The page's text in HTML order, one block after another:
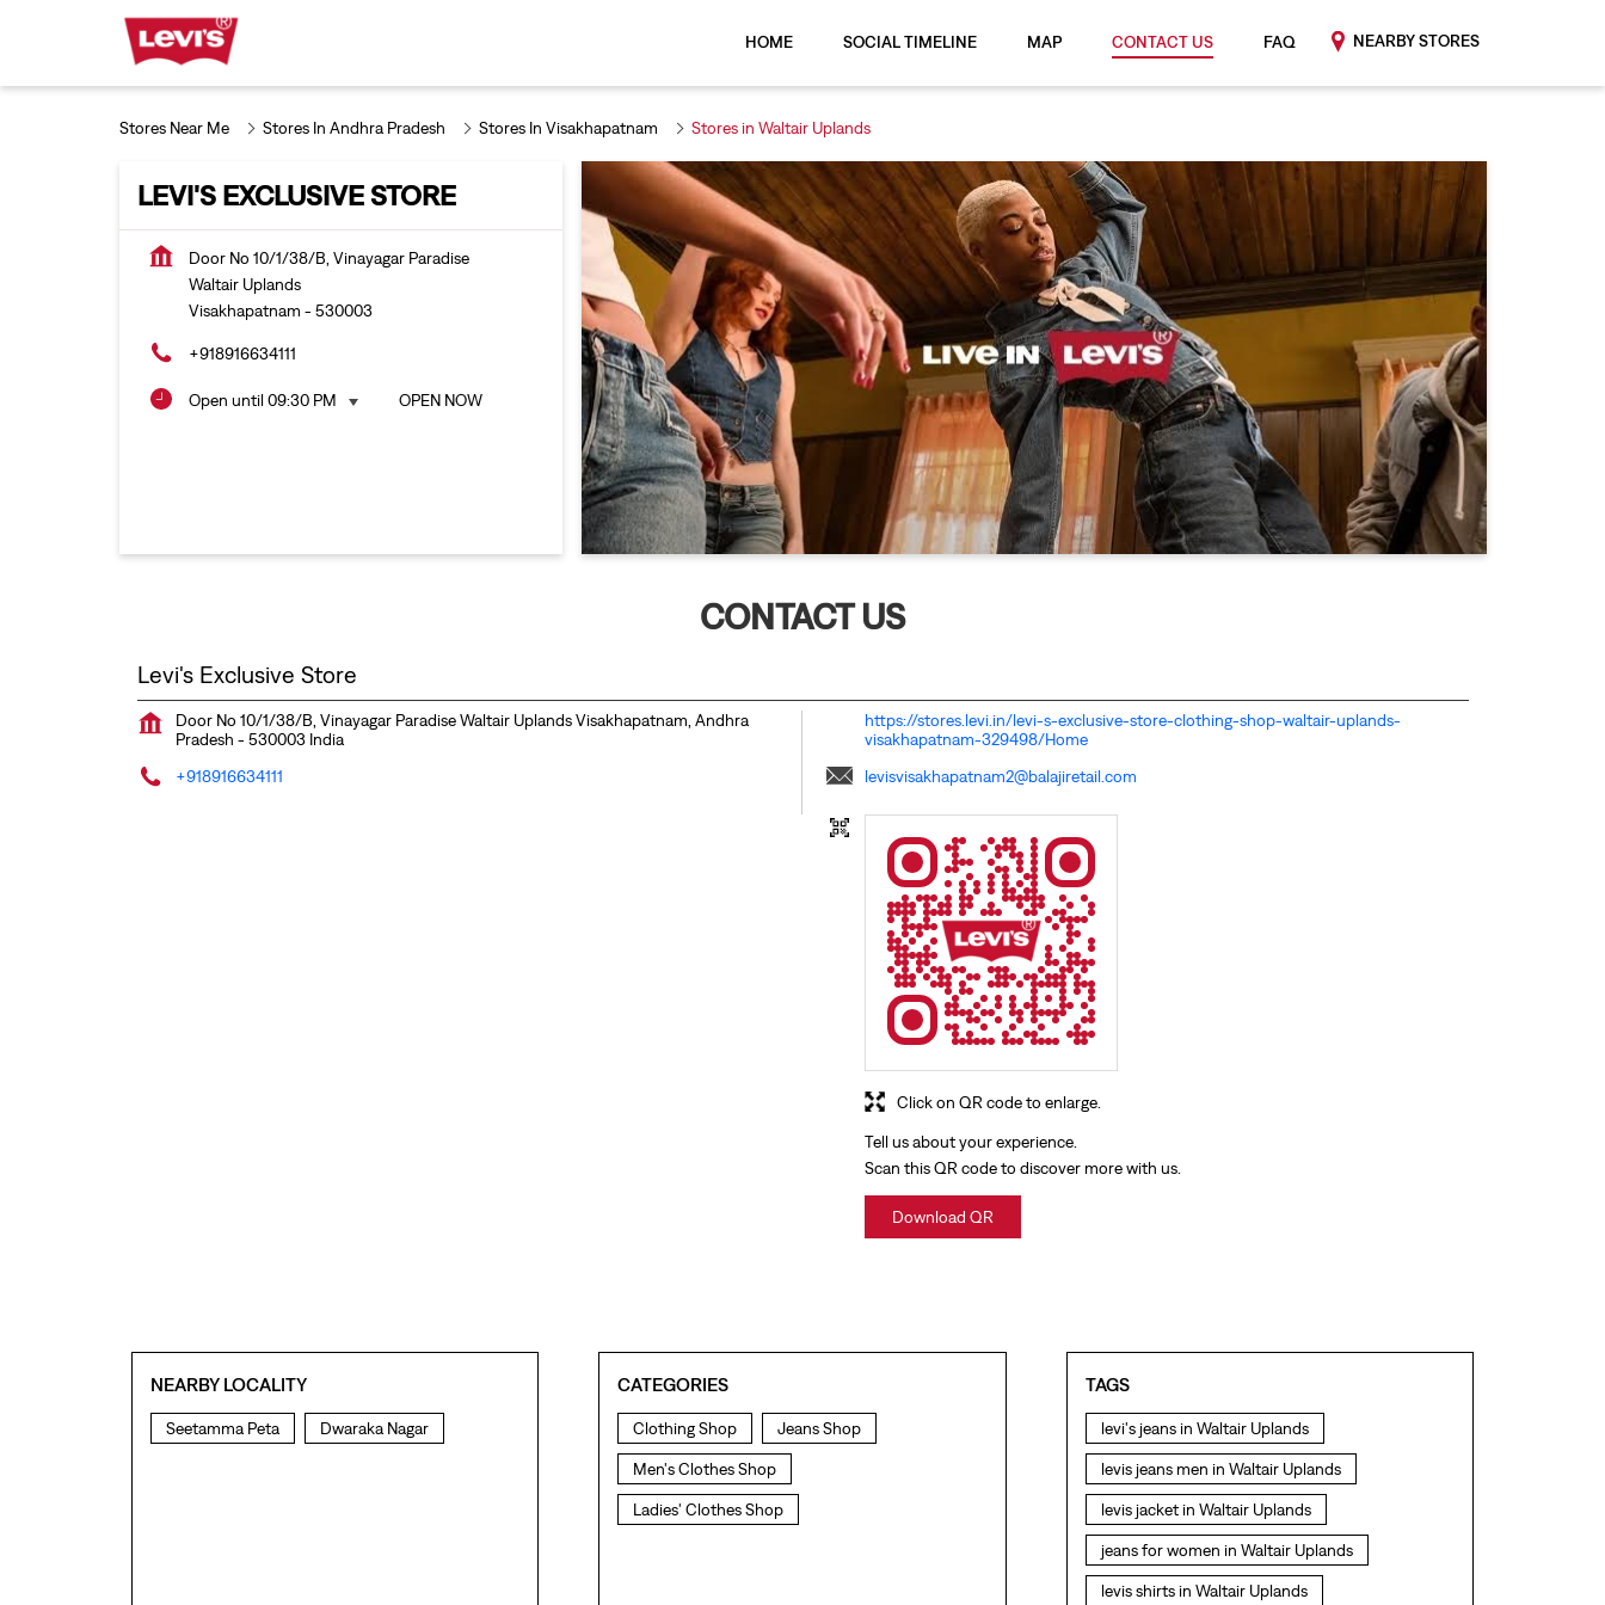
HOME SOCIAL TIMELINE MAP CONTACT US FAQ NEARBY STORES
Stores Near Me Stores In Andhra Pradesh Stores In Visakhapatnam Stores in Waltair Uplands
LEVI'S EXCLUSIVE STORE
Door No 10/1/38/B, Vinayagar Paradise
Waltair Uplands
Visakhapatnam - 530003
+918916634111
Open until 09:30 PM OPEN NOW
CONTACT US
Levi's Exclusive Store
Door No 10/1/38/B, Vinayagar Paradise Waltair Uplands Visakhapatnam, Andhra
Pradesh - 530003 India
+918916634111
https://stores.levi.in/levi-s-exclusive-store-clothing-shop-waltair-uplands-
visakhapatnam-329498/Home
levisvisakhapatnam2@balajiretail.com
Tell us about your experience.
Scan this QR code to discover more with us.
Download QR
Click on QR code to enlarge.
NEARBY LOCALITY
Seetamma Peta Dwaraka Nagar
CATEGORIES
Clothing Shop Jeans Shop
Men's Clothes Shop
Ladies' Clothes Shop
TAGS
levi's jeans in Waltair Uplands
levis jeans men in Waltair Uplands
levis jacket in Waltair Uplands
jeans for women in Waltair Uplands
levis shirts in Waltair Uplands